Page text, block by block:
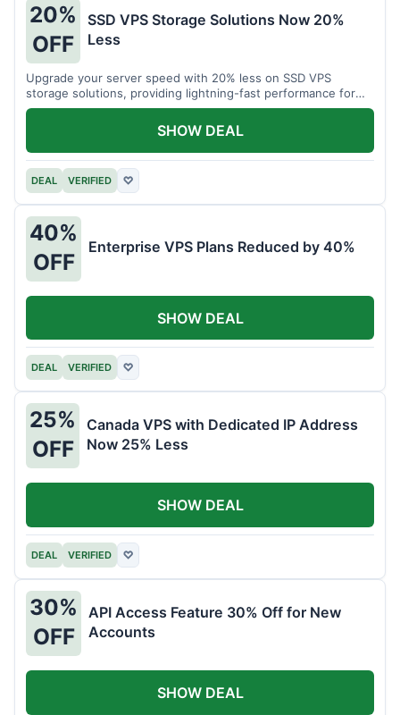
20%
OFF
SSD VPS Storage Solutions Now 20%
Less
Upgrade your server speed with 20% less on SSD VPS
storage solutions, providing lightning-fast performance for
your applications.
DEAL VERIFIED ♡
SHOW DEAL
40%
OFF
Enterprise VPS Plans Reduced by 40%
DEAL VERIFIED ♡
SHOW DEAL
25%
OFF
Canada VPS with Dedicated IP Address
Now 25% Less
DEAL VERIFIED ♡
SHOW DEAL
30%
OFF
API Access Feature 30% Off for New
Accounts
SHOW DEAL